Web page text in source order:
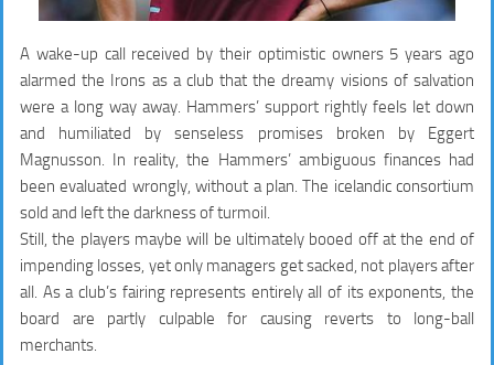
A wake-up call received by their optimistic owners 5 years ago
alarmed the Irons as a club that the dreamy visions of salvation
were a long way away. Hammers’ support rightly feels let down
and humiliated by senseless promises broken by Eggert
Magnusson. In reality, the Hammers’ ambiguous finances had
been evaluated wrongly, without a plan. The icelandic consortium
sold and left the darkness of turmoil.
Still, the players maybe will be ultimately booed off at the end of
impending losses, yet only managers get sacked, not players after
all. As a club’s fairing represents entirely all of its exponents, the
board are partly culpable for causing reverts to long-ball
merchants.